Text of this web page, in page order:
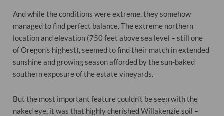
And while the conditions were extreme, they somehow
managed to find perfect balance. The extreme northern
location and elevation (750 feet above sea level – still one
of Oregon’s highest), seemed to find their match in extended
sunshine and growing season afforded by the sun-baked
southern exposure of the estate vineyards.
But the most important feature couldn’t be seen with the
naked eye, it was that highly cherished Willakenzie soil –